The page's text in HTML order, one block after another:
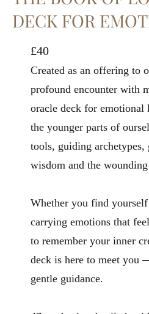
DECK FOR
£40
Created as an offering to
profound encounter with
oracle deck for emotional
the younger parts of
tools, guiding
wisdom and the
Whether you find
carrying emotions that
to remember your inner
deck is here to meet you
gentle guidance.